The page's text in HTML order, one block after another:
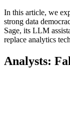
In this article, we
strong data
Sage, its LLM
replace analytics
Analysts: